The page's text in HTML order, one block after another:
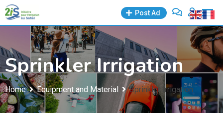
Skip
to
Post Ad
Sprinkler Irrigation
Home Equipment and Material Sprinkler Irrigation